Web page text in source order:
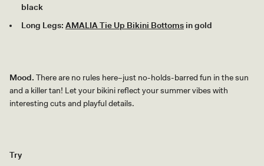
black
Long Legs: AMALIA Tie Up Bikini Bottoms in gold
Mood. There are no rules here–just no-holds-barred fun in the sun
and a killer tan! Let your bikini reflect your summer vibes with
interesting cuts and playful details.
Try